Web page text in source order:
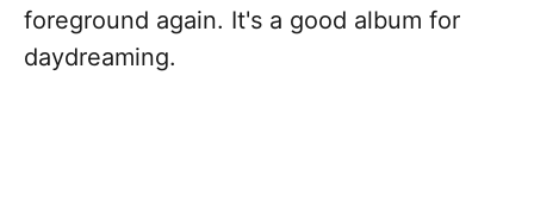
foreground again. It's a good album for
daydreaming.